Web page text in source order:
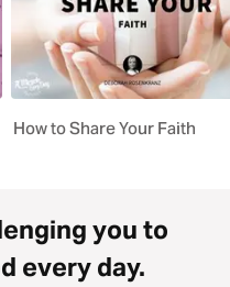
How to Share Your Faith
you to
every day.